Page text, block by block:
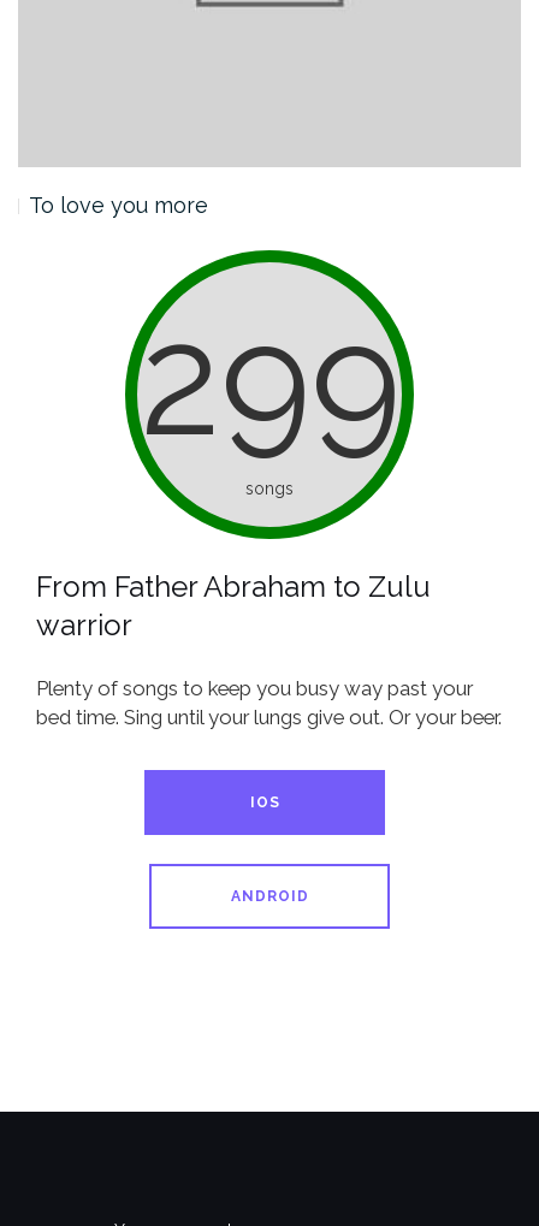
To love you more
299
songs
From Father Abraham to Zulu
warrior
Plenty of songs to keep you busy way past your
bed time. Sing until your lungs give out. Or your beer.
IOS
ANDROID